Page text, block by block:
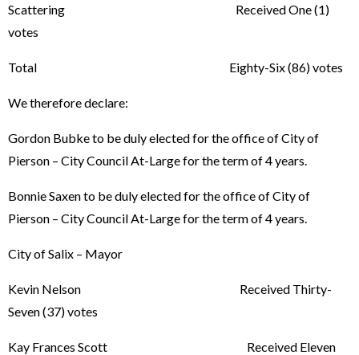
Scattering Received One (1)
votes
Total Eighty-Six (86) votes
We therefore declare:
Gordon Bubke to be duly elected for the office of City of
Pierson – City Council At-Large for the term of 4 years.
Bonnie Saxen to be duly elected for the office of City of
Pierson – City Council At-Large for the term of 4 years.
City of Salix – Mayor
Kevin Nelson Received Thirty-
Seven (37) votes
Kay Frances Scott Received Eleven